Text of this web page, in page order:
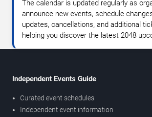
The calendar is updated regularly as
announce new events, schedule
updates, cancellations, and additional
helping you discover the latest 2048
Independent Events Guide
Curated event schedules
Independent event information